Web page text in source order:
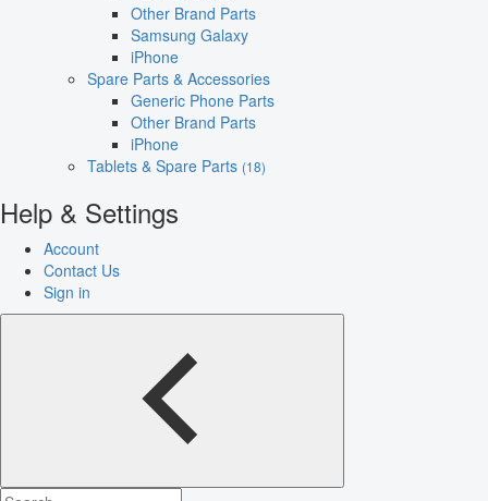
Other Brand Parts
Samsung Galaxy
iPhone
Spare Parts & Accessories
Generic Phone Parts
Other Brand Parts
iPhone
Tablets & Spare Parts (18)
Help & Settings
Account
Contact Us
Sign in